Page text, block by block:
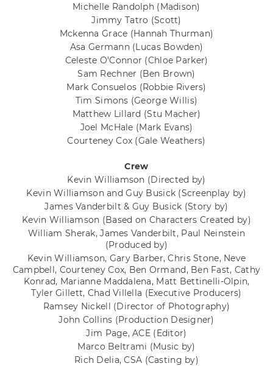
Michelle Randolph (Madison)
Jimmy Tatro (Scott)
Mckenna Grace (Hannah Thurman)
Asa Germann (Lucas Bowden)
Celeste O'Connor (Chloe Parker)
Sam Rechner (Ben Brown)
Mark Consuelos (Robbie Rivers)
Tim Simons (George Willis)
Matthew Lillard (Stu Macher)
Joel McHale (Mark Evans)
Courteney Cox (Gale Weathers)
Crew
Kevin Williamson (Directed by)
Kevin Williamson and Guy Busick (Screenplay by)
James Vanderbilt & Guy Busick (Story by)
Kevin Williamson (Based on Characters Created by)
William Sherak, James Vanderbilt, Paul Neinstein
(Produced by)
Kevin Williamson, Gary Barber, Chris Stone, Neve
Campbell, Courteney Cox, Ben Ormand, Ben Fast, Cathy
Konrad, Marianne Maddalena, Matt Bettinelli-Olpin,
Tyler Gillett, Chad Villella (Executive Producers)
Ramsey Nickell (Director of Photography)
John Collins (Production Designer)
Jim Page, ACE (Editor)
Marco Beltrami (Music by)
Rich Delia, CSA (Casting by)